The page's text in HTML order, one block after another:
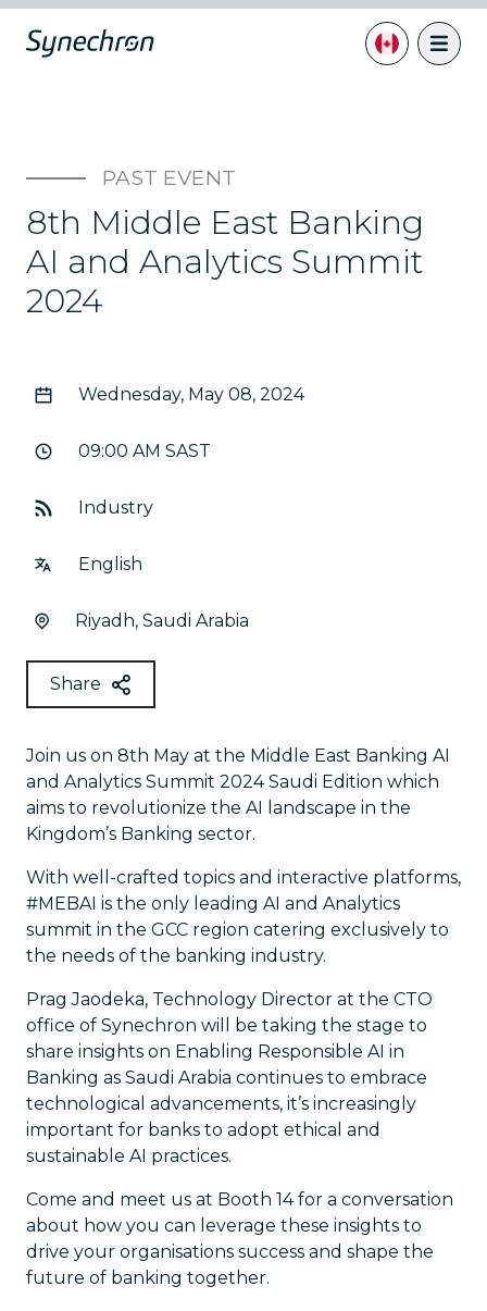
PAST EVENT
8th Middle East Banking
AI and Analytics Summit
2024
Wednesday, May 08, 2024
09:00 AM SAST
Industry
English
Riyadh, Saudi Arabia
Share
Join us on 8th May at the Middle East Banking AI
and Analytics Summit 2024 Saudi Edition which
aims to revolutionize the AI landscape in the
Kingdom’s Banking sector.
With well-crafted topics and interactive platforms,
#MEBAI is the only leading AI and Analytics
summit in the GCC region catering exclusively to
the needs of the banking industry.
Prag Jaodeka, Technology Director at the CTO
office of Synechron will be taking the stage to
share insights on Enabling Responsible AI in
Banking as Saudi Arabia continues to embrace
technological advancements, it’s increasingly
important for banks to adopt ethical and
sustainable AI practices.
Come and meet us at Booth 14 for a conversation
about how you can leverage these insights to
drive your organisations success and shape the
future of banking together.